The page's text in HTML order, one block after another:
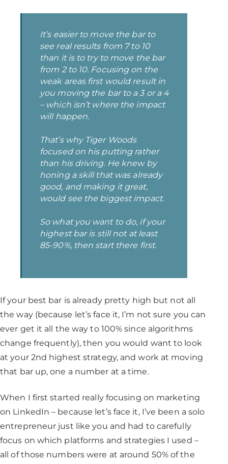
It’s easier to move the bar to
see real results from 7 to 10
than it is to try to move the bar
from 2 to 10. Focusing on the
weak areas first would result in
you moving the bar to a 3 or a 4
– which isn’t where the impact
will happen.
That’s why Tiger Woods
focused on his putting rather
than his driving. He knew by
honing a skill that was already
good, and making it great,
would see the biggest impact.
So what you want to do, if your
highest baris still not at least
85-90%, then start there first.
If your best bar is already pretty high but not all
the way (because let’s face it, I’m not sure you can
ever get it all the way to 100% since algorithms
change frequently), then you would want to look
at your 2nd highest strategy, and work at moving
that bar up, one a number at a time.
When I first started really focusing on marketing
on LinkedIn – because let’s face it, I’ve been a solo
entrepreneur just like you and had to carefully
focus on which platforms and strategies I used –
all of those numbers were at around 50% of the